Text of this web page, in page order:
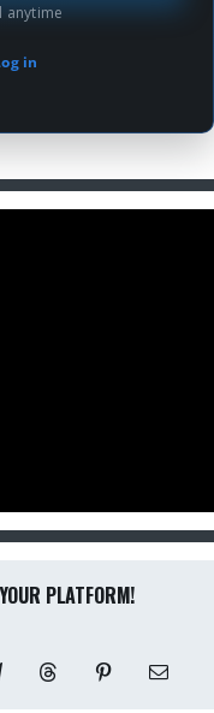
anytime
in
PLATFORM!